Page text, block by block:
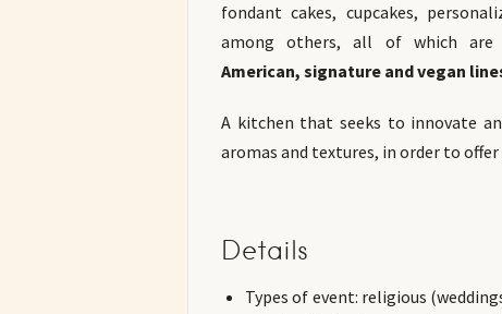
fondant cakes, cupcakes,
among others, all of which are
American, signature and vegan
A kitchen that seeks to innovate
aromas and textures, in order to offer
Details
Types of event: religious